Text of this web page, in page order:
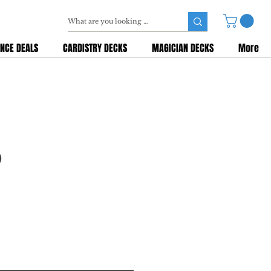
DEALS CARDISTRY DECKS MAGICIAN DECKS More